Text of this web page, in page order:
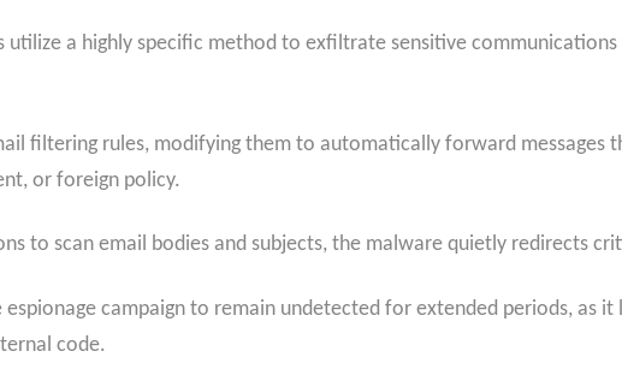
utilize a highly specific method to exfiltrate sensitive
filtering rules, modifying them to automatically forward messages
or foreign policy.
to scan email bodies and subjects, the malware quietly redirects
campaign to remain undetected for extended periods, as
code.